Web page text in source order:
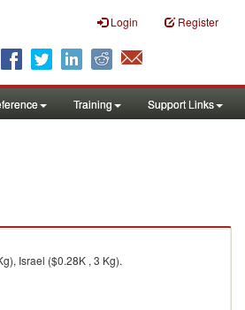
Login Register
Training Support Links
Israel ($0.28K , 3 Kg).